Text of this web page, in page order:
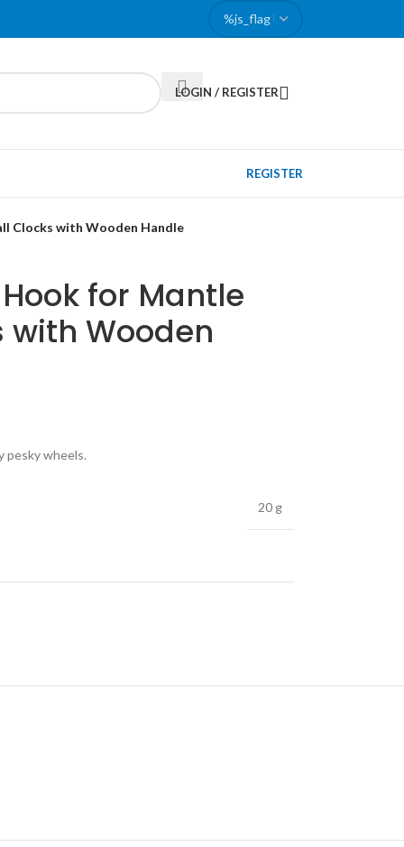
LOGIN / REGISTER
REGISTER
Clocks with Wooden Handle
for Mantle
with Wooden
pesky wheels.
20 g